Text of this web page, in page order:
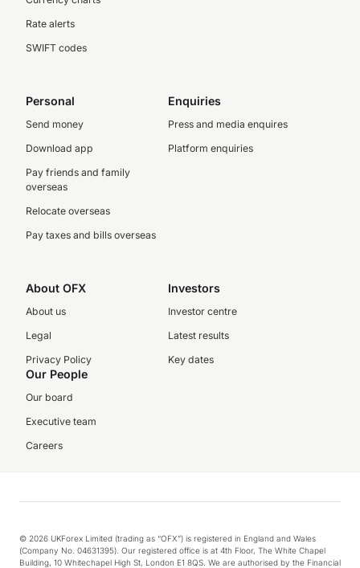
Rate alerts
SWIFT codes
Personal
Send money
Download app
Pay friends and family
overseas
Relocate overseas
Pay taxes and bills overseas
Enquiries
Press and media enquires
Platform enquiries
About OFX
About us
Legal
Privacy Policy
Investors
Investor centre
Latest results
Key dates
Our People
Our board
Executive team
Careers
© 2026 UKForex Limited (trading as “OFX”) is registered in England and Wales
(Company No. 04631395). Our registered office is at 4th Floor, The White Chapel
Building, 10 Whitechapel High St, London E1 8QS. We are authorised by the Financial